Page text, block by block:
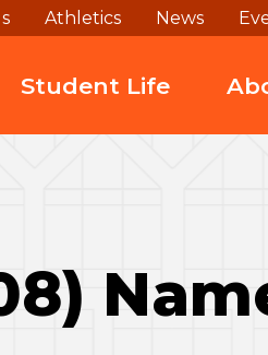
Athletics News
Student Life